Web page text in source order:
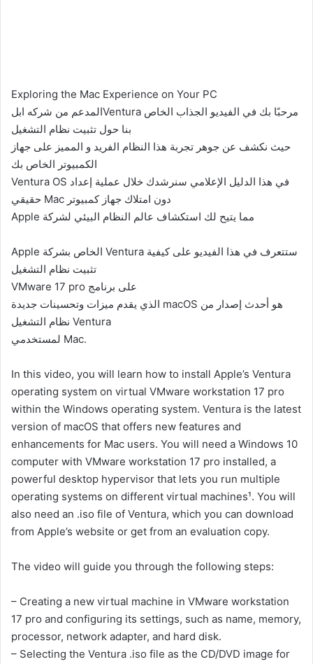
Exploring the Mac Experience on Your PC
المدعم من شركه ابلVentura مرحبًا بك في الفيديو الجذاب الخاص
بنا حول تثبيت نظام التشغيل
حيث نكشف عن جوهر تجربة هذا النظام الفريد و المميز على جهاز
الكمبيوتر الخاص بك
Ventura OS في هذا الدليل الإعلامي سنرشدك خلال عملية إعداد
حقيقي Mac دون امتلاك جهاز كمبيوتر
Apple مما يتيح لك استكشاف عالم النظام البيئي لشركة
Apple الخاص بشركة Ventura ستتعرف في هذا الفيديو على كيفية
تثبيت نظام التشغيل
VMware 17 pro على برنامج
الذي يقدم ميزات وتحسينات جديدة macOS هو أحدث إصدار من
نظام التشغيل Ventura
لمستخدمي Mac.
In this video, you will learn how to install Apple’s Ventura
operating system on virtual VMware workstation 17 pro
within the Windows operating system. Ventura is the latest
version of macOS that offers new features and
enhancements for Mac users. You will need a Windows 10
computer with VMware workstation 17 pro installed, a
powerful desktop hypervisor that lets you run multiple
operating systems on different virtual machines¹. You will
also need an .iso file of Ventura, which you can download
from Apple’s website or get from an evaluation copy.
The video will guide you through the following steps:
– Creating a new virtual machine in VMware workstation
17 pro and configuring its settings, such as name, memory,
processor, network adapter, and hard disk.
– Selecting the Ventura .iso file as the CD/DVD image for